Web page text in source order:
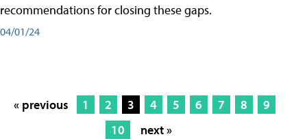
recommendations for closing these gaps.
04/01/24
« previous 1 2 3 4 5 6 7 8
9
10
next »